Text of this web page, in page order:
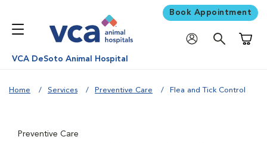
Book Appointment
VCA DeSoto Animal Hospital
Home Services Preventive Care Flea and Tick Control
Preventive Care